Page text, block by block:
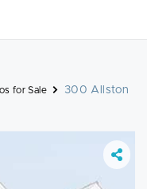
for Sale
300 Allston